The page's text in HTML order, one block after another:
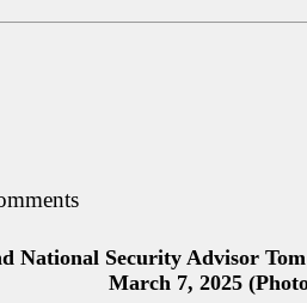
National Security Advisor
March 7, 2025